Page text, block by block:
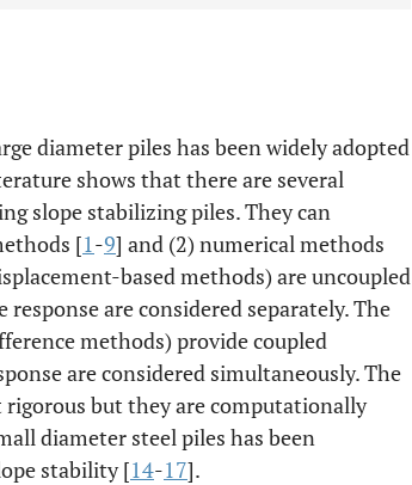
diameter piles has been widely adopted
shows that there are several
slope stabilizing piles. They can
[1-9] and (2) numerical methods
based methods) are uncoupled
are considered separately. The
methods) provide coupled
are considered simultaneously. The
but they are computationally
diameter steel piles has been
stability [14-17].